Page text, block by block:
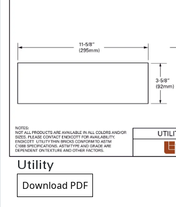
Utility
Download PDF